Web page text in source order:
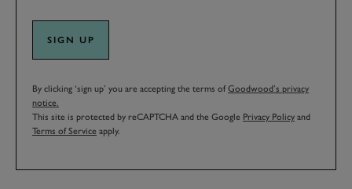
SIGN UP
By clicking ‘sign up’ you are accepting the terms ofGoodwood’s privacy
notice.
This site is protected by reCAPTCHA and the Google Privacy Policy and
Terms of Service apply.